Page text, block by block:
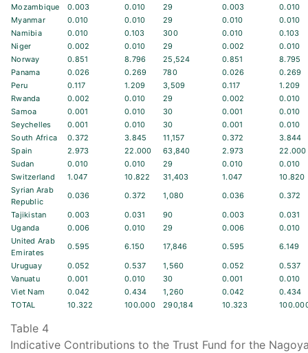
Table 4
Indicative Contributions to the Trust Fund for the
Mozambique
0.003 0.010 29 0.003
0.010
Myanmar
0.010 0.010 29 0.010
0.010
Namibia
0.010 0.103 300 0.010
0.103
Niger
0.002 0.010 29 0.002
0.010
Norway
0.851 8.796 25,524 0.851
8.795
Panama
0.026 0.269 780 0.026
0.269
Peru
0.117 1.209 3,509 0.117
1.209
Rwanda
0.002 0.010 29 0.002
0.010
Samoa
0.001 0.010 30 0.001
0.010
Seychelles
0.001 0.010 30 0.001
0.010
South Africa
0.372 3.845 11,157 0.372
3.844
Spain
2.973 22.000 63,840 2.973
22.000
Sudan
0.010 0.010 29 0.010
0.010
Switzerland
1.047 10.822 31,403 1.047
10.820
Syrian Arab
Republic
0.036 0.372 1,080 0.036
0.372
Tajikistan
0.003 0.031 90 0.003
0.031
Uganda
0.006 0.010 29 0.006
0.010
United Arab
Emirates
0.595 6.150 17,846 0.595
6.149
Uruguay
0.052 0.537 1,560 0.052
0.537
Vanuatu
0.001 0.010 30 0.001
0.010
Viet Nam
0.042 0.434 1,260 0.042
0.434
TOTAL
10.322 100.000 290,184 10.323